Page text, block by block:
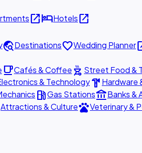
open_in_newhotelHotelsopen_in_new
travel_exploreDestinationsfavoriteWedding Planner
local_cafeCafés & Coffee outdoor_grill Street Food &
& Technologyhardware Hardware
local_gas_stationGas Stationsaccount_balanceBanks &
Attractions & CulturepetsVeterinary &